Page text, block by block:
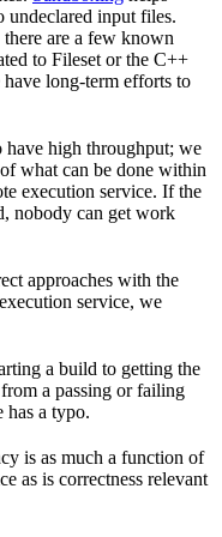
undeclared input files.
are a few known
to Fileset or the C++
long-term efforts to
have high throughput; we
what can be done within
execution service. If the
nobody can get work
approaches with the
service, we
a build to getting the
a passing or failing
has a typo.
is as much a function of
as is correctness relevant